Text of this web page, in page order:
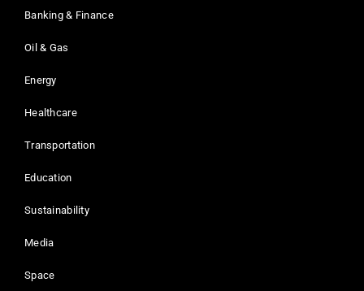
Banking & Finance
Oil & Gas
Energy
Healthcare
Transportation
Education
Sustainability
Media
Space